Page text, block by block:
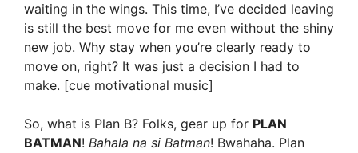
waiting in the wings. This time, I’ve decided leaving
is still the best move for me even without the shiny
new job. Why stay when you’re clearly ready to
move on, right? It was just a decision I had to
make. [cue motivational music]
So, what is Plan B? Folks, gear up for PLAN
BATMAN! Bahala na si Batman! Bwahaha. Plan